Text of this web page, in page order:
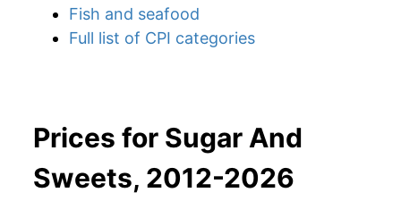
Fish and seafood
Full list of CPI categories
Prices for Sugar And
Sweets, 2012-2026